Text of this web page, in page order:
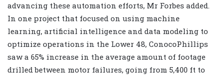
advancing these automation efforts, Mr Forbes added.
In one project that focused on using machine
learning, artificial intelligence and data modeling to
optimize operations in the Lower 48, ConocoPhillips
saw a 65% increase in the average amount of footage
drilled between motor failures, going from 5,400 ft to